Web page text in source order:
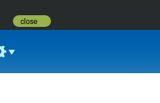
close